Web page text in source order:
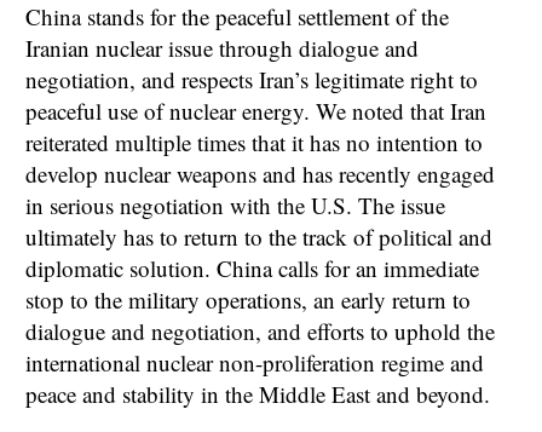
China stands for the peaceful settlement of the
Iranian nuclear issue through dialogue and
negotiation, and respects Iran’s legitimate right to
peaceful use of nuclear energy. We noted that Iran
reiterated multiple times that it has no intention to
develop nuclear weapons and has recently engaged
in serious negotiation with the U.S. The issue
ultimately has to return to the track of political and
diplomatic solution. China calls for an immediate
stop to the military operations, an early return to
dialogue and negotiation, and efforts to uphold the
international nuclear non-proliferation regime and
peace and stability in the Middle East and beyond.